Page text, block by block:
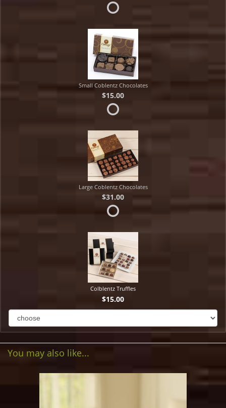
Small Coblentz Chocolates
$15.00
Large Coblentz Chocolates
$31.00
Colblentz Truffles
$15.00
You may also like...